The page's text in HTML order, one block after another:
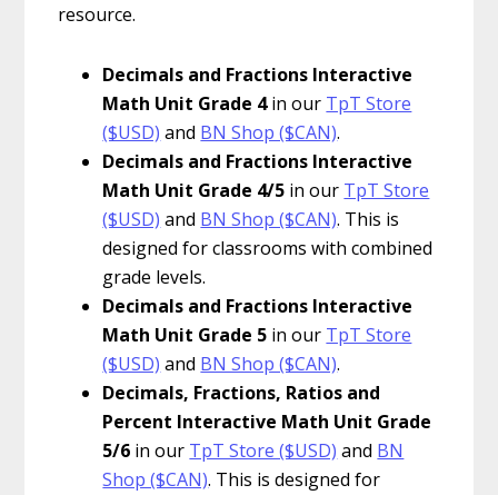
resource.
Decimals and Fractions Interactive
Math Unit Grade 4in our TpT Store
($USD) and BN Shop ($CAN).
Decimals and Fractions Interactive
Math Unit Grade 4/5 in our TpT Store
($USD) and BN Shop ($CAN). This is
designed for classrooms with combined
grade levels.
Decimals and Fractions Interactive
Math Unit Grade 5 in our TpT Store
($USD) and BN Shop ($CAN).
Decimals, Fractions, Ratios and
Percent Interactive Math Unit Grade
5/6 in our TpT Store ($USD) and BN
Shop ($CAN). This is designed for